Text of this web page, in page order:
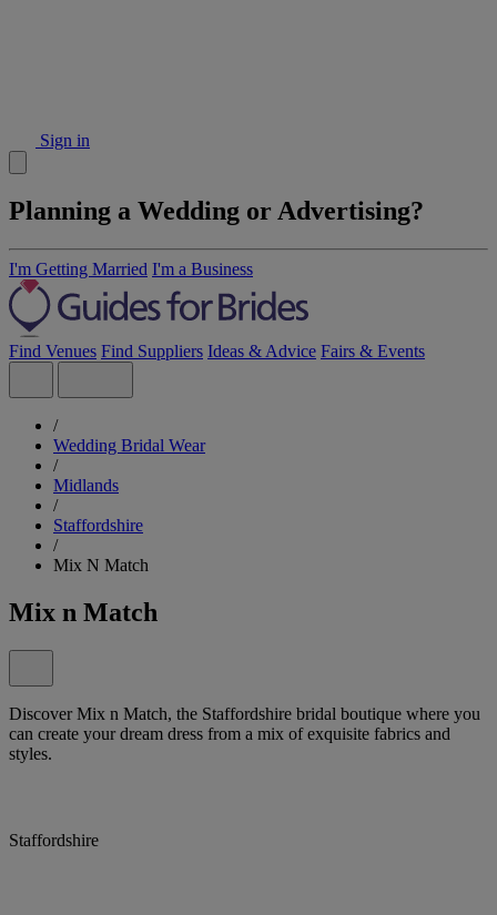
Sign in
Planning a Wedding or Advertising?
I'm Getting Married I'm a Business
Find Venues Find Suppliers Ideas & Advice Fairs & Events
/
Wedding Bridal Wear
/
Midlands
/
Staffordshire
/
Mix N Match
Mix n Match
Discover Mix n Match, the Staffordshire bridal boutique where you
can create your dream dress from a mix of exquisite fabrics and
styles.
Staffordshire